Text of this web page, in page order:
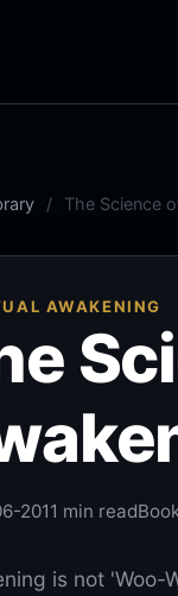
The Science
AWAKENING
2011 min read
is not 'Woo-